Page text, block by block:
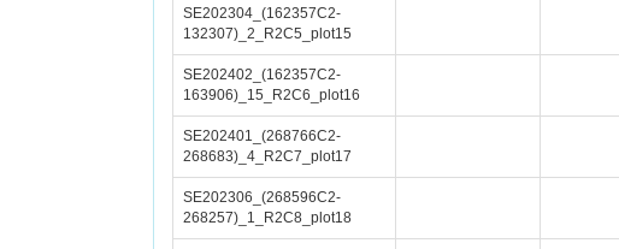
SE202304_(162357C2-
132307)_2_R2C5_plot15
SE202402_(162357C2-
163906)_15_R2C6_plot16
SE202401_(268766C2-
268683)_4_R2C7_plot17
SE202306_(268596C2-
268257)_1_R2C8_plot18